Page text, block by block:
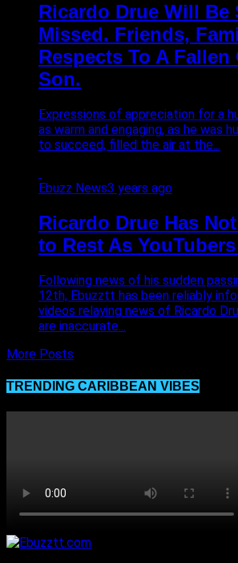
Ricardo Drue Will Be
Missed. Friends,
Respects To A Fallen
Son.
Expressions of appreciation for a
as warm and engaging, as he was
to succeed, filled the air at the...
Ebuzz News3 years ago
Ricardo Drue Has
to Rest As
Following news of his sudden
12th, Ebuzztt has been reliably
videos relaying news of Ricardo
are inaccurate...
More Posts
TRENDING CARIBBEAN VIBES